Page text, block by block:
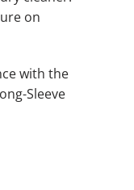
on
with the
Sleeve